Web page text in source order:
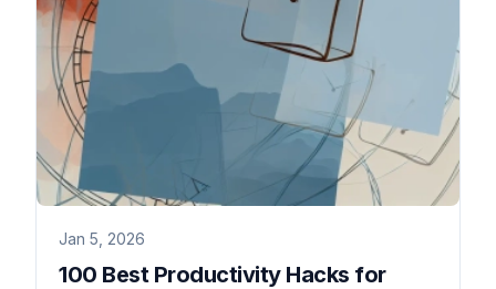
Jan 5, 2026
100 Best Productivity Hacks for